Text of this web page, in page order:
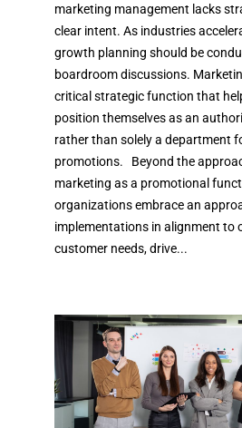
marketing management lacks
clear intent. As industries
growth planning should be
boardroom discussions.
critical strategic function that
position themselves as an
rather than solely a department
promotions. Beyond the
marketing as a promotional
organizations embrace an
implementations in alignment to
customer needs, drive...